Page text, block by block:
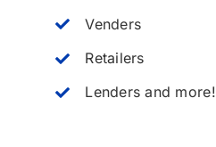
Venders
Retailers
Lenders and more!